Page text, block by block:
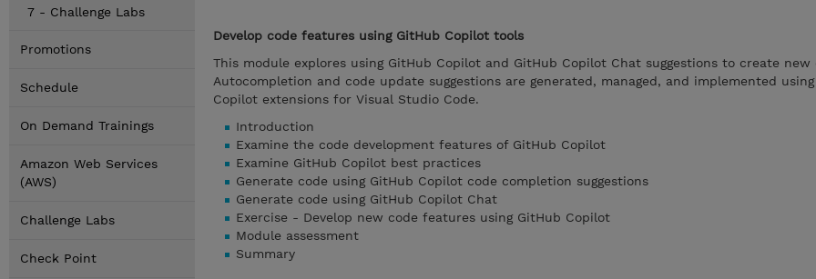
7 - Challenge Labs
Promotions
Schedule
On Demand Trainings
Amazon Web Services
(AWS)
Challenge Labs
Check Point
Develop code features using GitHub Copilot tools
This module explores using GitHub Copilot and GitHub Copilot Chat suggestions to create new
Autocompletion and code update suggestions are generated, managed, and implemented
Copilot extensions for Visual Studio Code.
Introduction
Examine the code development features of GitHub Copilot
Examine GitHub Copilot best practices
Generate code using GitHub Copilot code completion suggestions
Generate code using GitHub Copilot Chat
Exercise - Develop new code features using GitHub Copilot
Module assessment
Summary